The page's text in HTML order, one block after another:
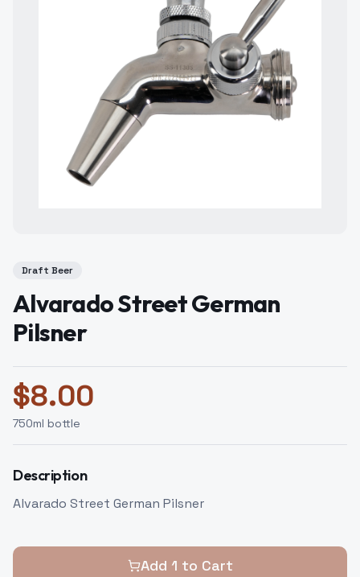
Draft Beer
Alvarado Street German
Pilsner
$8.00
750ml bottle
Description
Alvarado Street German Pilsner
Add 1 to Cart